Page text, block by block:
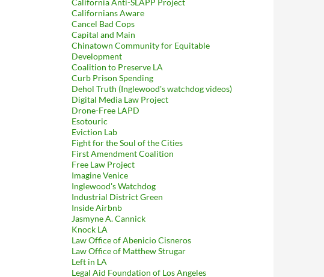
California Anti-SLAPP Project
Californians Aware
Cancel Bad Cops
Capital and Main
Chinatown Community for Equitable
Development
Coalition to Preserve LA
Curb Prison Spending
Dehol Truth (Inglewood's watchdog videos)
Digital Media Law Project
Drone-Free LAPD
Esotouric
Eviction Lab
Fight for the Soul of the Cities
First Amendment Coalition
Free Law Project
Imagine Venice
Inglewood's Watchdog
Industrial District Green
Inside Airbnb
Jasmyne A. Cannick
Knock LA
Law Office of Abenicio Cisneros
Law Office of Matthew Strugar
Left in LA
Legal Aid Foundation of Los Angeles